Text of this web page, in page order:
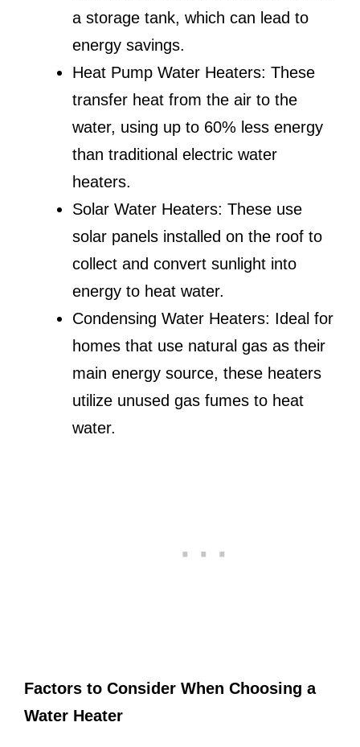
a storage tank, which can lead to
energy savings.
Heat Pump Water Heaters: These
transfer heat from the air to the
water, using up to 60% less energy
than traditional electric water
heaters.
Solar Water Heaters: These use
solar panels installed on the roof to
collect and convert sunlight into
energy to heat water.
Condensing Water Heaters: Ideal for
homes that use natural gas as their
main energy source, these heaters
utilize unused gas fumes to heat
water.
Factors to Consider When Choosing a
Water Heater